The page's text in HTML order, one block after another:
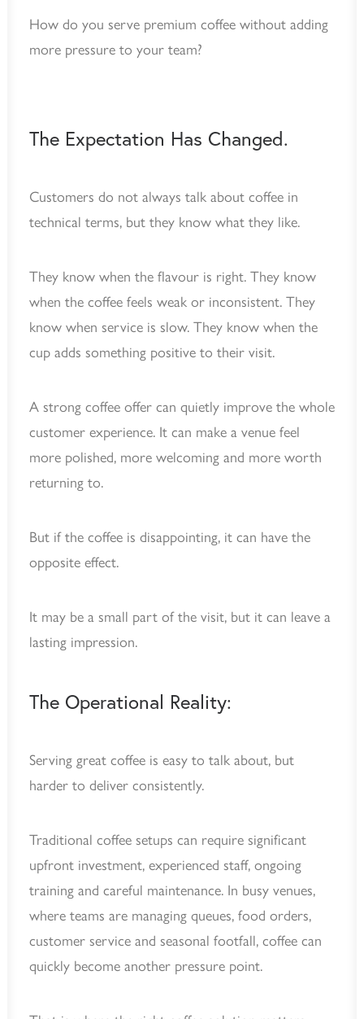
How do you serve premium coffee without adding
more pressure to your team?
The Expectation Has Changed.
Customers do not always talk about coffee in
technical terms, but they know what they like.
They know when the flavour is right. They know
when the coffee feels weak or inconsistent. They
know when service is slow. They know when the
cup adds something positive to their visit.
A strong coffee offer can quietly improve the whole
customer experience. It can make a venue feel
more polished, more welcoming and more worth
returning to.
But if the coffee is disappointing, it can have the
opposite effect.
It may be a small part of the visit, but it can leave a
lasting impression.
The Operational Reality:
Serving great coffee is easy to talk about, but
harder to deliver consistently.
Traditional coffee setups can require significant
upfront investment, experienced staff, ongoing
training and careful maintenance. In busy venues,
where teams are managing queues, food orders,
customer service and seasonal footfall, coffee can
quickly become another pressure point.